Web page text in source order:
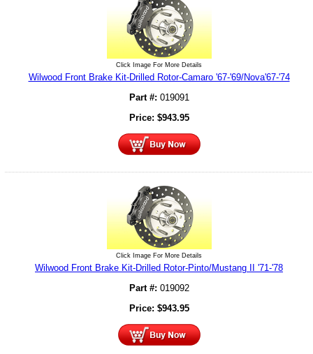
Click Image For More Details
Wilwood Front Brake Kit-Drilled Rotor-Camaro '67-'69/Nova'67-'74
Part #: 019091
Price: $943.95
Click Image For More Details
Wilwood Front Brake Kit-Drilled Rotor-Pinto/Mustang II '71-'78
Part #: 019092
Price: $943.95